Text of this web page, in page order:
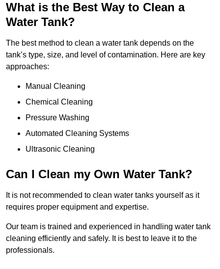
What is the Best Way to Clean a
Water Tank?
The best method to clean a water tank depends on the
tank’s type, size, and level of contamination. Here are key
approaches:
Manual Cleaning
Chemical Cleaning
Pressure Washing
Automated Cleaning Systems
Ultrasonic Cleaning
Can I Clean my Own Water Tank?
It is not recommended to clean water tanks yourself as it
requires proper equipment and expertise.
Our team is trained and experienced in handling water tank
cleaning efficiently and safely. It is best to leave it to the
professionals.